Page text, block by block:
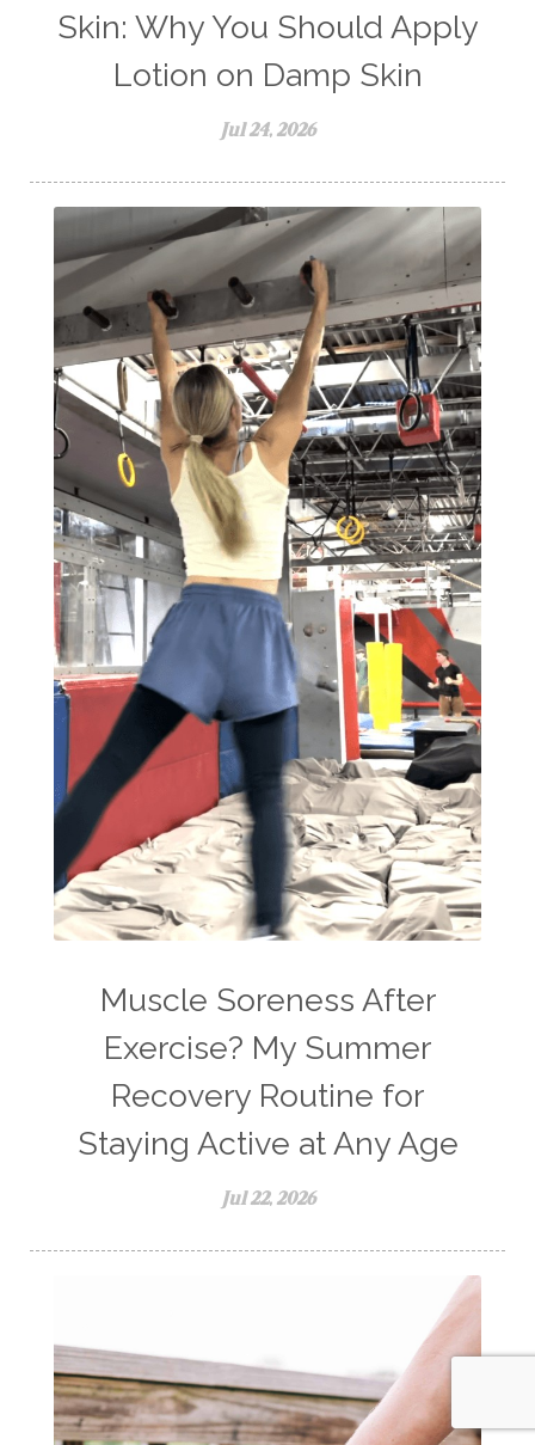
Skin: Why You Should Apply
Lotion on Damp Skin
Jul 24, 2026
Muscle Soreness After
Exercise? My Summer
Recovery Routine for
Staying Active at Any Age
Jul 22, 2026